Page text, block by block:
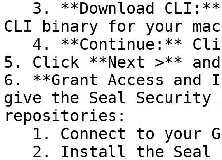
CLI binary for your
5. Click **Next >**
6. **Grant Access
give the Seal Security
repositories: